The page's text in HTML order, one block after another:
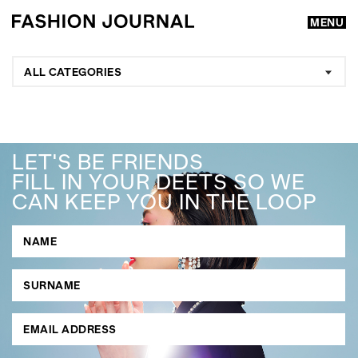
MENU
GO
SEARCH SUGGESTIONS
, ,
ALL CATEGORIES
LET'S BE FRIENDS
FILL IN YOUR DEETS SO WE
CAN KEEP YOU IN THE LOOP